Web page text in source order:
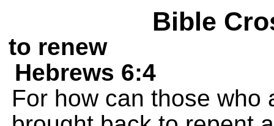
Bible
to renew
Hebrews 6:4
For how can those who